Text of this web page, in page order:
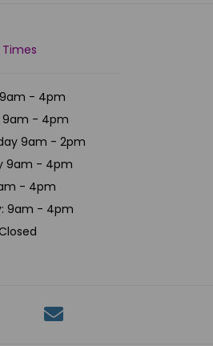
- 4pm
9am - 4pm
9am - 2pm
9am - 4pm
- 4pm
9am - 4pm